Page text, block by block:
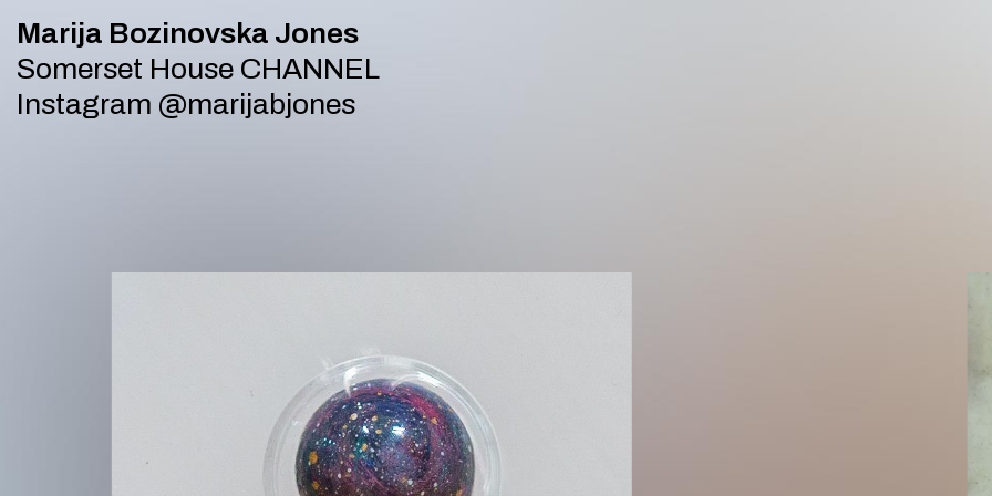
APP 20 July 2023 audio_url bug
Marija Bozinovska Jones
Somerset House CHANNEL
Instagram @marijabjones